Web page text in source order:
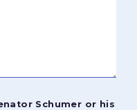
Schumer or his